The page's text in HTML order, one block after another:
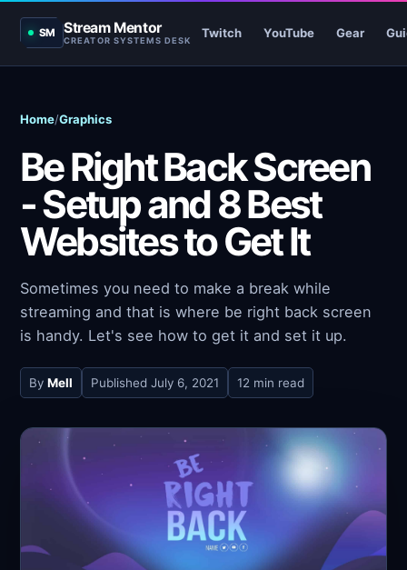
SM Stream Mentor
CREATOR SYSTEMS DESK
Twitch YouTube Gear
Home/Graphics
Be Right Back Screen
- Setup and 8 Best
Websites to Get It
Sometimes you need to make a break while
streaming and that is where be right back screen
is handy. Let's see how to get it and set it up.
By Mell Published July 6, 2021 12 min read